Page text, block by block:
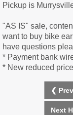
Pickup is
"AS IS" sale,
want to buy bike
have questions
* Payment bank
* New reduced
❮
Next